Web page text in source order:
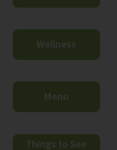
Wellness
Menu
Things to See